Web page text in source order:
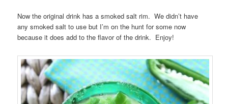
Now the original drink has a smoked salt rim. We didn’t have
any smoked salt to use but I’m on the hunt for some now
because it does add to the flavor of the drink. Enjoy!